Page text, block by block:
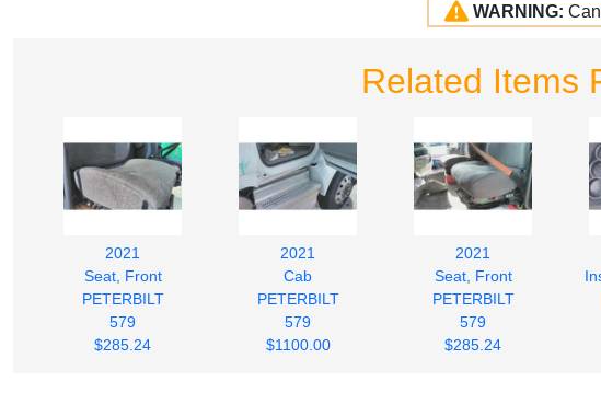
WARNING:
Related Items
2021
Seat, Front
PETERBILT
579
$285.24
2021
Cab
PETERBILT
579
$1100.00
2021
Seat, Front
PETERBILT
579
$285.24